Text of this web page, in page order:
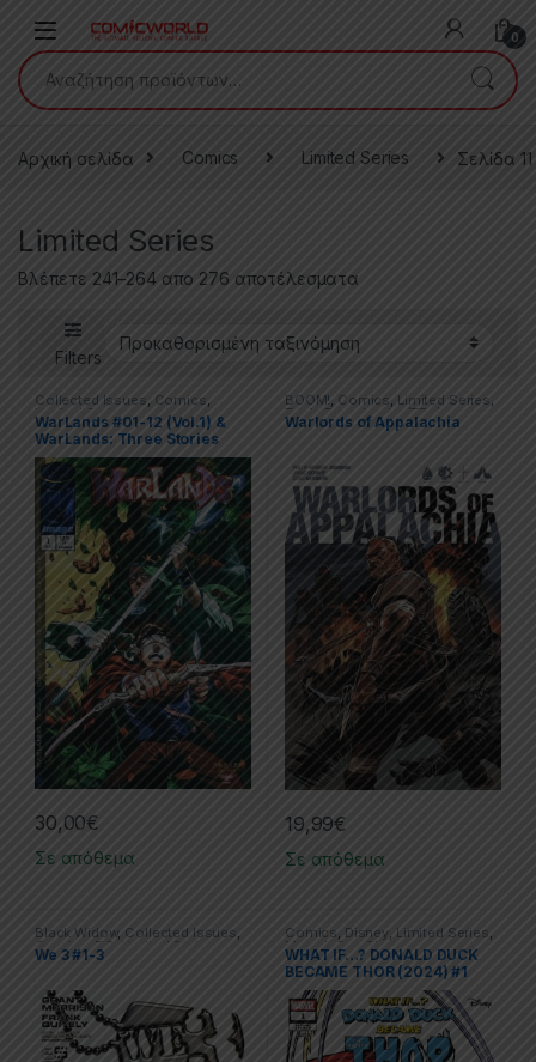
0
Αναζήτηση για:
Αρχική σελίδα Comics Limited Series Σελίδα 11
Limited Series
Βλέπετε 241–264 απο 276 αποτέλεσματα
Filters
Collected Issues, Comics,
Limited Series
WarLands #01-12 (Vol.1) &
WarLands: Three Stories
30,00€
Σε απόθεμα
BOOM!, Comics, Limited Series,
Trade Paperbacks (TPs)
Warlords of Appalachia
19,99€
Σε απόθεμα
Black Widow, Collected Issues,
Comics DC Limited Series
We 3 #1-3
Comics, Disney, Limited Series ,
Marvel,One Shot
WHAT IF…? DONALD DUCK
BECAME THOR (2024) #1